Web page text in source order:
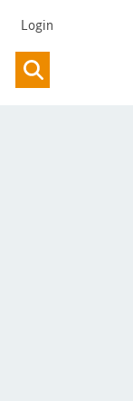
Login